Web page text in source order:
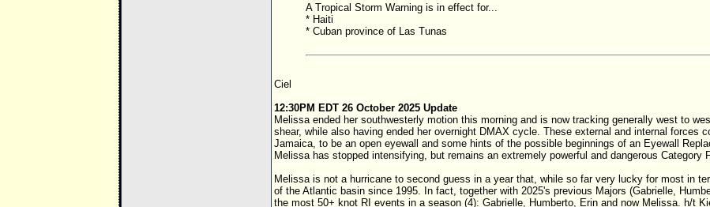
A Tropical Storm Warning is in effect for...
* Haiti
* Cuban province of Las Tunas
Ciel
12:30PM EDT 26 October 2025 Update
Melissa ended her southwesterly motion this morning and is now tracking generally west to
shear, while also having ended her overnight DMAX cycle. These external and internal forces
Jamaica, to be an open eyewall and some hints of the possible beginnings of an Eyewall
Melissa has stopped intensifying, but remains an extremely powerful and dangerous Category
Melissa is not a hurricane to second guess in a year that, while so far very lucky for most in
of the Atlantic basin since 1995. In fact, together with 2025's previous Majors (Gabrielle,
the most 50+ knot RI events in a season (4): Gabrielle, Humberto, Erin and now Melissa. h/t